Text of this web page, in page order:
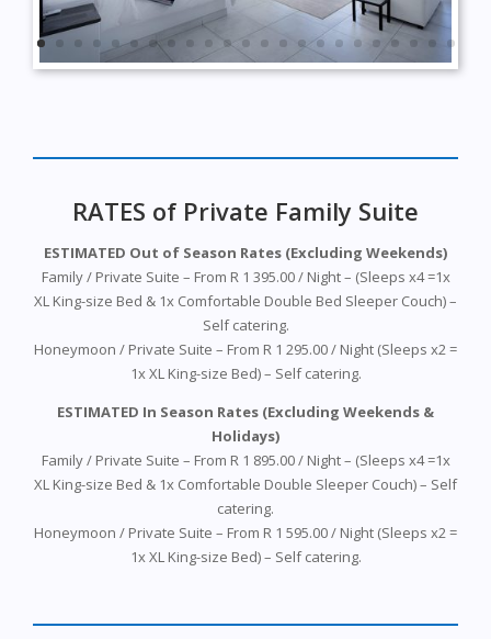
RATES of Private Family Suite
ESTIMATED Out of Season Rates (Excluding Weekends)
Family / Private Suite – From R 1 395.00 / Night – (Sleeps x4 =1x
XL King-size Bed & 1x Comfortable Double Bed Sleeper Couch) –
Self catering.
Honeymoon / Private Suite – From R 1 295.00 / Night (Sleeps x2 =
1x XL King-size Bed) – Self catering.
ESTIMATED In Season Rates (Excluding Weekends &
Holidays)
Family / Private Suite – From R 1 895.00 / Night – (Sleeps x4 =1x
XL King-size Bed & 1x Comfortable Double Sleeper Couch) – Self
catering.
Honeymoon / Private Suite – From R 1 595.00 / Night (Sleeps x2 =
1x XL King-size Bed) – Self catering.